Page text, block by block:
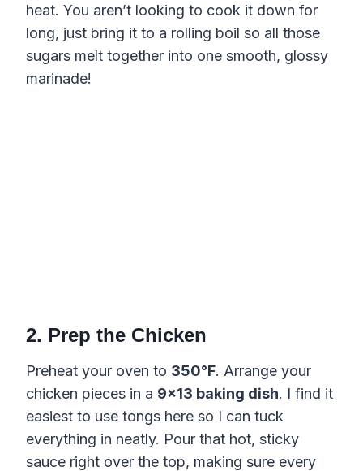
heat. You aren’t looking to cook it down for
long, just bring it to a rolling boil so all those
sugars melt together into one smooth, glossy
marinade!
2. Prep the Chicken
Preheat your oven to 350°F. Arrange your
chicken pieces in a 9×13 baking dish. I find it
easiest to use tongs here so I can tuck
everything in neatly. Pour that hot, sticky
sauce right over the top, making sure every